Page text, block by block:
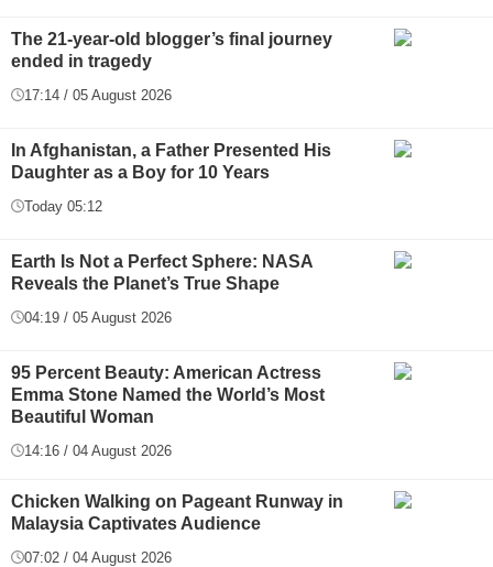
The 21-year-old blogger’s final journey
ended in tragedy
17:14 / 05 August 2026
In Afghanistan, a Father Presented His
Daughter as a Boy for 10 Years
Today 05:12
Earth Is Not a Perfect Sphere: NASA
Reveals the Planet’s True Shape
04:19 / 05 August 2026
95 Percent Beauty: American Actress
Emma Stone Named the World’s Most
Beautiful Woman
14:16 / 04 August 2026
Chicken Walking on Pageant Runway in
Malaysia Captivates Audience
07:02 / 04 August 2026